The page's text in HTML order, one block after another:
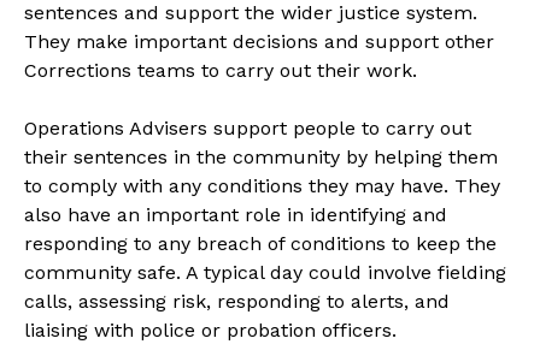
sentences and support the wider justice system.
They make important decisions and support other
Corrections teams to carry out their work.
Operations Advisers support people to carry out
their sentences in the community by helping them
to comply with any conditions they may have. They
also have an important role in identifying and
responding to any breach of conditions to keep the
community safe. A typical day could involve fielding
calls, assessing risk, responding to alerts, and
liaising with police or probation officers.